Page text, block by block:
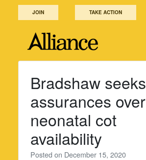
JOIN TAKE ACTION
Bradshaw seeks
assurances over
neonatal cot
availability
Posted on December 15, 2020